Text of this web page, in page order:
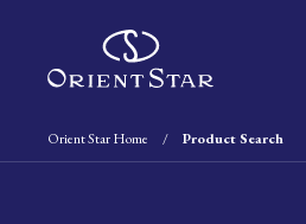
Orient Star Home Product Search